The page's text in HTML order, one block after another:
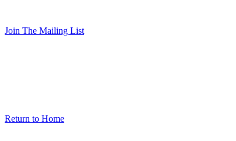
Join The Mailing List
Return to Home